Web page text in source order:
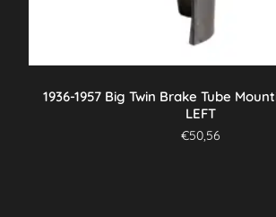
1936-1957 Big Twin Brake Tube
LEFT
€50,56